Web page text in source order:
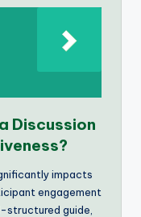
Discussion
impacts
engagement
structured guide,